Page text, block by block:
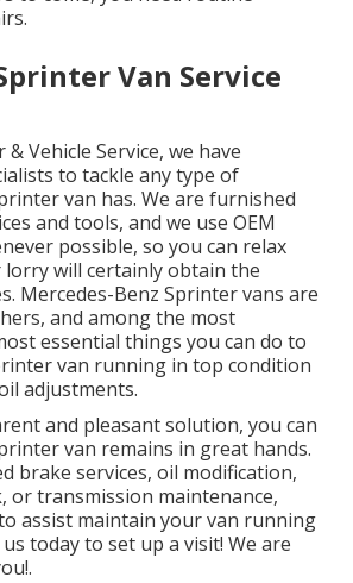
Van Service
Vehicle Service, we have
to tackle any type of
van has. We are furnished
and tools, and we use OEM
possible, so you can relax
will certainly obtain the
Mercedes-Benz Sprinter vans are
and among the most
essential things you can do to
van running in top condition
adjustments.
and pleasant solution, you can
van remains in great hands.
brake services, oil modification,
or transmission maintenance,
assist maintain your van running
today to set up a visit! We are